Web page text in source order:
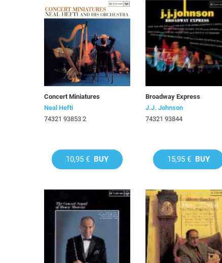
Concert Miniatures
Neal Hefti
74321 93853 2
10,95 € BUY
Broadway Express
J.J. Johnson
74321 93844
15,95 € BUY